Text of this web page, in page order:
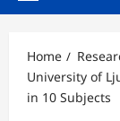
Home
University of
in 10 Subjects